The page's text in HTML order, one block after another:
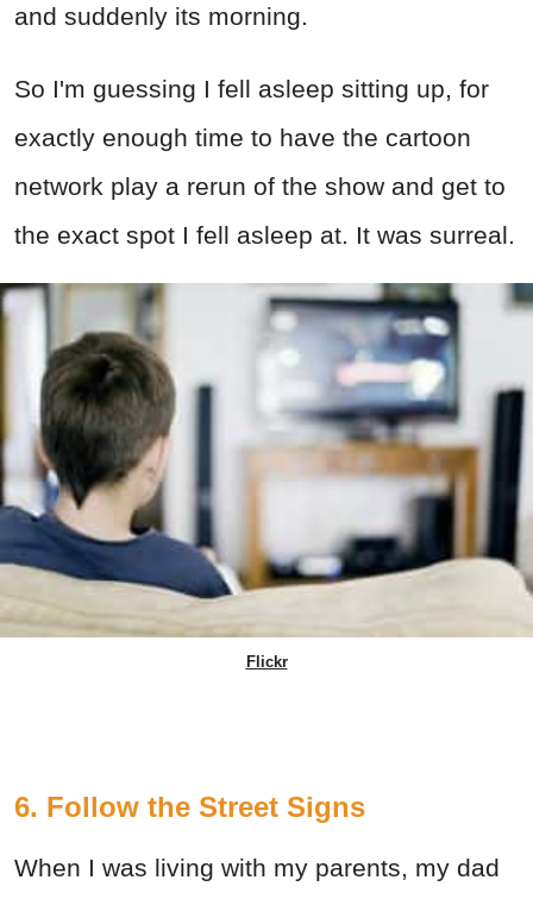
and suddenly its morning.
So I'm guessing I fell asleep sitting up, for
exactly enough time to have the cartoon
network play a rerun of the show and get to
the exact spot I fell asleep at. It was surreal.
Flickr
6. Follow the Street Signs
When I was living with my parents, my dad